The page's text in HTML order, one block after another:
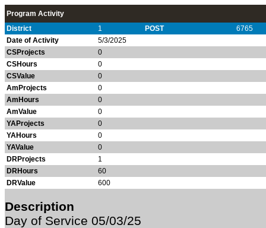
Program Activity
District
1 POST
6765
Date of Activity
5/3/2025
CSProjects
0
CSHours
0
CSValue
0
AmProjects
0
AmHours
0
AmValue
0
YAProjects
0
YAHours
0
YAValue
0
DRProjects
1
DRHours
60
DRValue
600
Description
Day of Service 05/03/25